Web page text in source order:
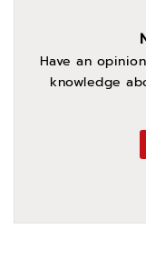
Have an
knowledge